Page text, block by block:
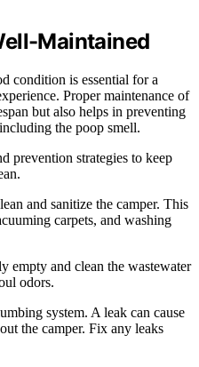
Maintained
condition is essential for a
Proper maintenance of
but also helps in preventing
the poop smell.
prevention strategies to keep
and sanitize the camper. This
carpets, and washing
empty and clean the wastewater
odors.
system. A leak can cause
the camper. Fix any leaks